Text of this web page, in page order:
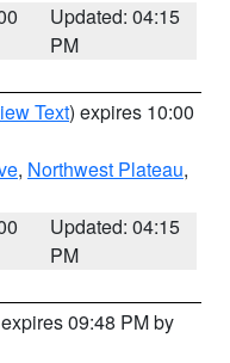
Updated: 04:15
PM
Text) expires 10:00
, Northwest Plateau,
Updated: 04:15
PM
09:48 PM by